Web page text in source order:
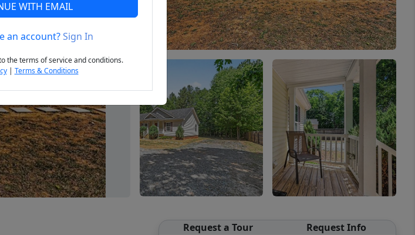
Next
Request a Tour Request Info
WITH EMAIL
an account?Sign In
the terms of service and conditions.
| Terms & Conditions